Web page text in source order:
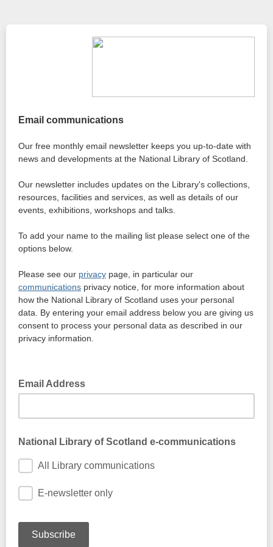
Email communications
Our free monthly email newsletter keeps you up-to-date with
news and developments at the National Library of Scotland.
Our newsletter includes updates on the Library's collections,
resources, facilities and services, as well as details of our
events, exhibitions, workshops and talks.
To add your name to the mailing list please select one of the
options below.
Please see our privacy page, in particular our
communications privacy notice, for more information about
how the National Library of Scotland uses your personal
data. By entering your email address below you are giving us
consent to process your personal data as described in our
privacy information.
Email Address
National Library of Scotland e-communications
All Library communications
E-newsletter only